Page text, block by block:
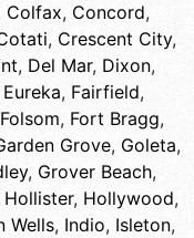
Colfax, Concord,
, Crescent City,
, Del Mar, Dixon,
Eureka, Fairfield,
Folsom, Fort Bragg,
Grove, Goleta,
, Grover Beach,
Hollister, Hollywood,
Wells, Indio, Isleton,